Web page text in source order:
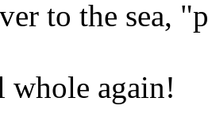
to the sea,
whole again!